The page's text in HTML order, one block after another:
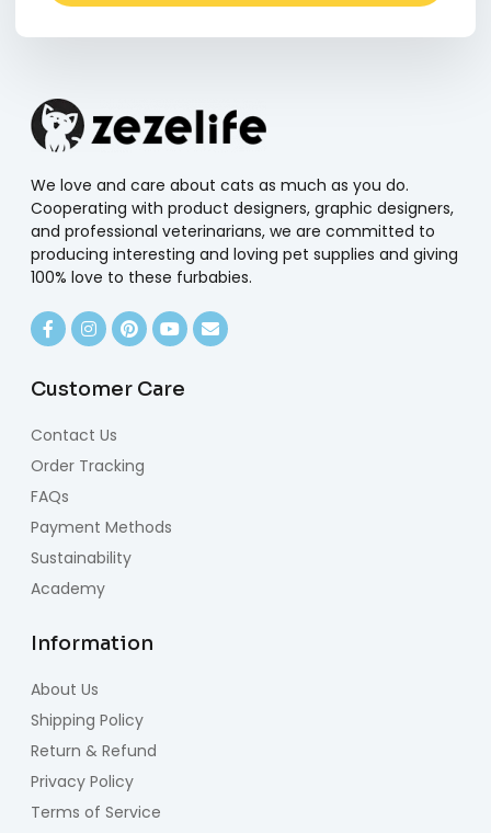
We love and care about cats as much as you do.
Cooperating with product designers, graphic designers,
and professional veterinarians, we are committed to
producing interesting and loving pet supplies and giving
100% love to these furbabies.
Customer Care
Contact Us
Order Tracking
FAQs
Payment Methods
Sustainability
Academy
Information
About Us
Shipping Policy
Return & Refund
Privacy Policy
Terms of Service